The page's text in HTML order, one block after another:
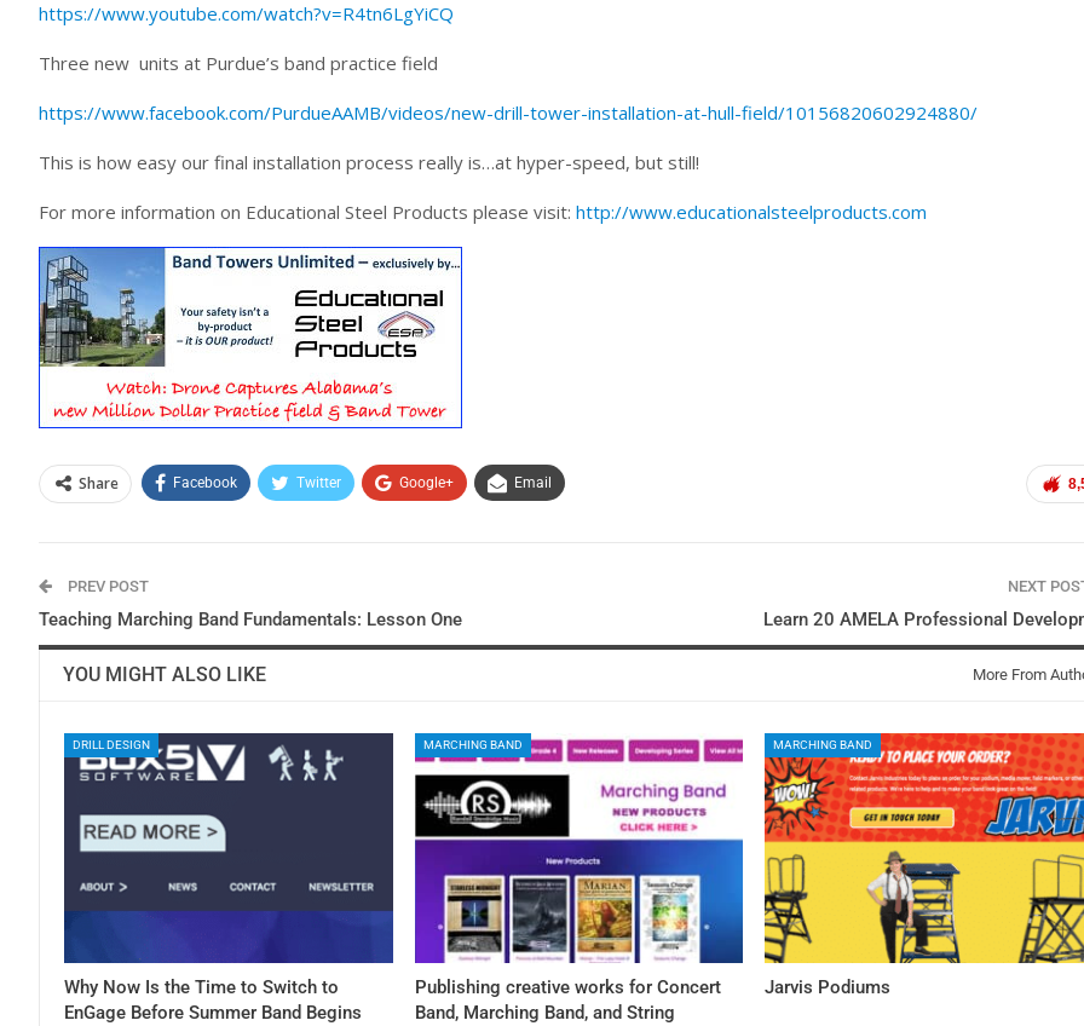
https://www.youtube.com/watch?v=R4tn6LgYiCQ
Three new units at Purdue’s band practice field
https://www.facebook.com/PurdueAAMB/videos/new-drill-tower-installation-at-hull-field/10156820602924880/
This is how easy our final installation process really is…at hyper-speed, but still!
For more information on Educational Steel Products please visit: http://www.educationalsteelproducts.com
Share Facebook Twitter Google+ Email
PREV POST
Teaching Marching Band Fundamentals: Lesson One
NEXT
Learn 20 AMELA Professional
YOU MIGHT ALSO LIKE More From
DRILL DESIGN
Why Now Is the Time to Switch to
EnGage Before Summer Band Begins
MARCHING BAND
Publishing creative works for Concert
Band, Marching Band, and String
MARCHING BAND
Jarvis Podiums